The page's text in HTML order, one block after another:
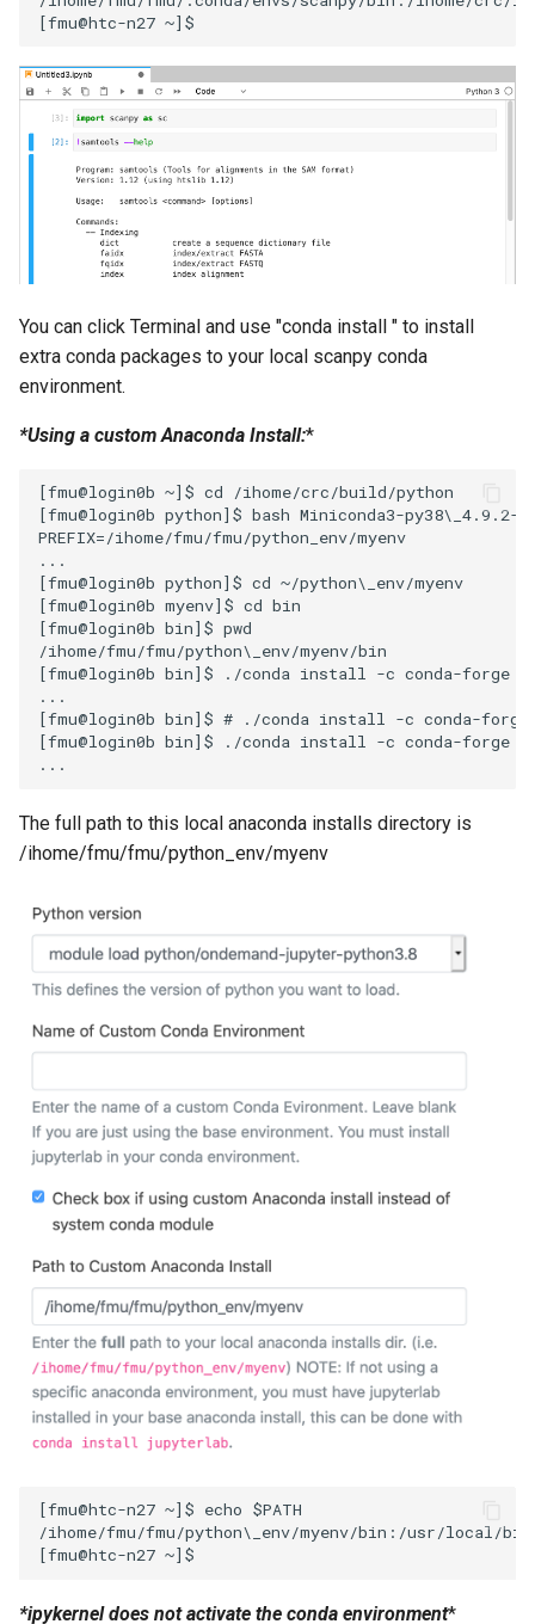
You can click Terminal and use "conda install " to install
extra conda packages to your local scanpy conda
environment.
*Using a custom Anaconda Install:*
[fmu@login0b ~]$ cd /ihome/crc/build/python
[fmu@login0b python]$ bash Miniconda3-
PREFIX=/ihome/fmu/fmu/python_env/myenv
...
[fmu@login0b python]$ cd ~/python\_env/myenv
[fmu@login0b myenv]$ cd bin
[fmu@login0b bin]$ pwd
/ihome/fmu/fmu/python\_env/myenv/bin
[fmu@login0b bin]$ ./conda install -c conda-
...
[fmu@login0b bin]$ # ./conda install -c conda-
[fmu@login0b bin]$ ./conda install -c conda-
The full path to this local anaconda installs directory is
/ihome/fmu/fmu/python_env/myenv
[fmu@htc-n27 ~]$ echo $PATH
/ihome/fmu/fmu/python\_env/myenv/bin:/usr/
*ipykernel does not activate the conda environment*